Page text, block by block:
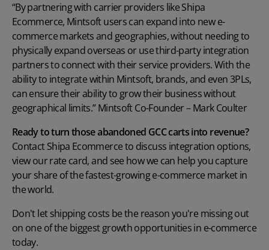
“By partnering with carrier providers like Shipa
Ecommerce, Mintsoft users can expand into new e-
commerce markets and geographies, without needing to
physically expand overseas or use third-party integration
partners to connect with their service providers. With the
ability to integrate within Mintsoft, brands, and even 3PLs,
can ensure their ability to grow their business without
geographical limits.” Mintsoft Co-Founder – Mark Coulter
Ready to turn those abandoned GCC carts into revenue?
Contact Shipa Ecommerce to discuss integration options,
view our rate card, and see how we can help you capture
your share of the fastest-growing e-commerce market in
the world.
Don't let shipping costs be the reason you're missing out
on one of the biggest growth opportunities in e-commerce
today.